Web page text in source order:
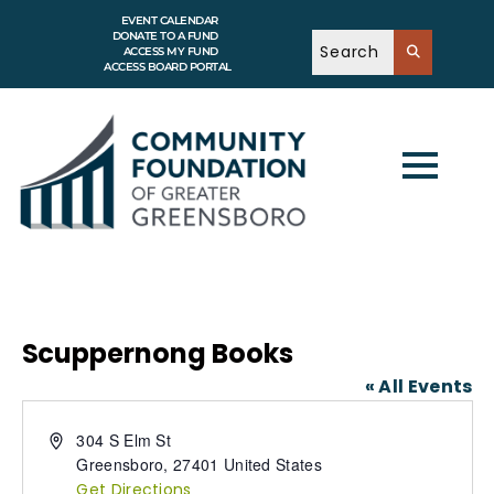
EVENT CALENDAR
DONATE TO A FUND
ACCESS MY FUND
ACCESS BOARD PORTAL
Scuppernong Books
« All Events
A
304 S Elm St
Greensboro, 27401 United States